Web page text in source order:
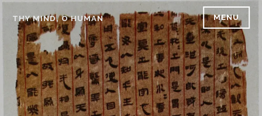
content
THY MIND, O HUMAN MENU